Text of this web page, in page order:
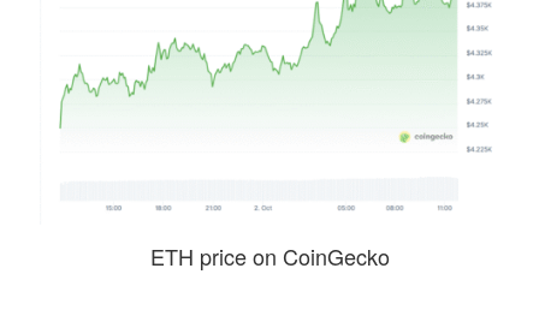
ETH price on CoinGecko